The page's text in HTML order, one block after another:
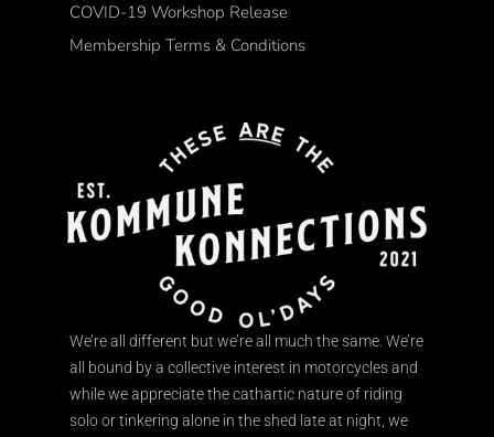
COVID-19 Workshop Release
Membership Terms & Conditions
We’re all different but we’re all much the same. We’re
all bound by a collective interest in motorcycles and
while we appreciate the cathartic nature of riding
solo or tinkering alone in the shed late at night, we